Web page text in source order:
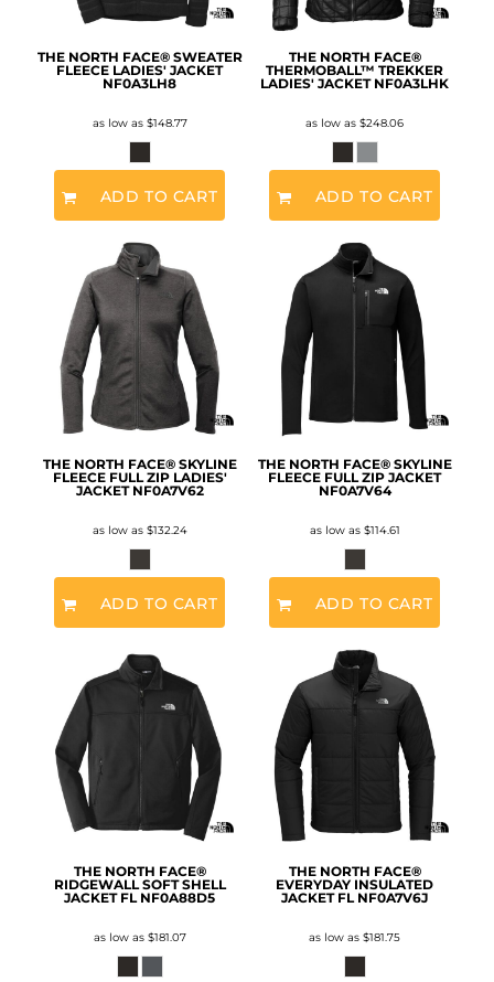
THE NORTH FACE® SWEATER
FLEECE LADIES' JACKET
NF0A3LH8
as low as $148.77
ADD TO CART
THE NORTH FACE®
THERMOBALL™ TREKKER
LADIES' JACKET NF0A3LHK
as low as $248.06
ADD TO CART
THE NORTH FACE® SKYLINE
FLEECE FULL ZIP LADIES'
JACKET NF0A7V62
as low as $132.24
ADD TO CART
THE NORTH FACE® SKYLINE
FLEECE FULL ZIP JACKET
NF0A7V64
as low as $114.61
ADD TO CART
THE NORTH FACE®
RIDGEWALL SOFT SHELL
JACKET FL NF0A88D5
as low as $181.07
THE NORTH FACE®
EVERYDAY INSULATED
JACKET FL NF0A7V6J
as low as $181.75